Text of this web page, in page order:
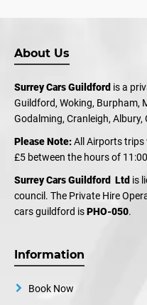
About Us
Surrey Cars Guildford is a
Guildford, Woking, Burpham,
Godalming, Cranleigh,
Please Note:All Airports trips
£5 between the hours of
Surrey Cars Guildford Ltd is
council. The Private Hire
cars guildford isPHO-050.
Information
Book Now